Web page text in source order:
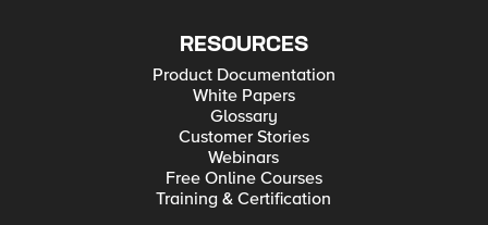
RESOURCES
Product Documentation
White Papers
Glossary
Customer Stories
Webinars
Free Online Courses
Training & Certification